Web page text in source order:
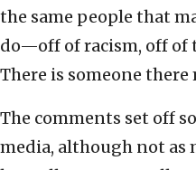
the same people that
do—off of racism, off of
There is someone there
The comments set off
media, although not as